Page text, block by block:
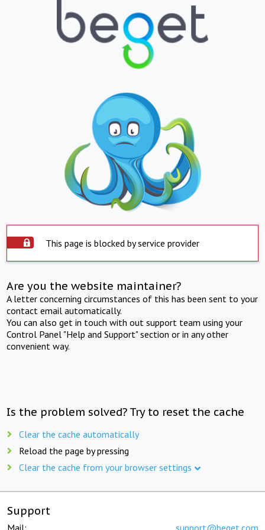
This page is blocked by service provider
Are you the website maintainer?
A letter concerning circumstances of this has been sent to your
contact email automatically.
You can also get in touch with out support team using your
Control Panel "Help and Support" section or in any other
convenient way.
Is the problem solved? Try to reset the cache
Clear the cache automatically
Reload the page by pressing
Clear the cache from your browser settings
Support
Mail: support@beget.com